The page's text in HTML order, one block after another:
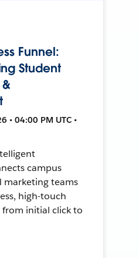
Funnel:
Student
• 04:00 PM UTC •
campus
teams
high-touch
initial click to